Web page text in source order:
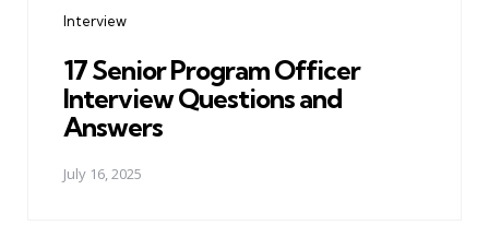
Interview
17 Senior Program Officer
Interview Questions and
Answers
July 16, 2025